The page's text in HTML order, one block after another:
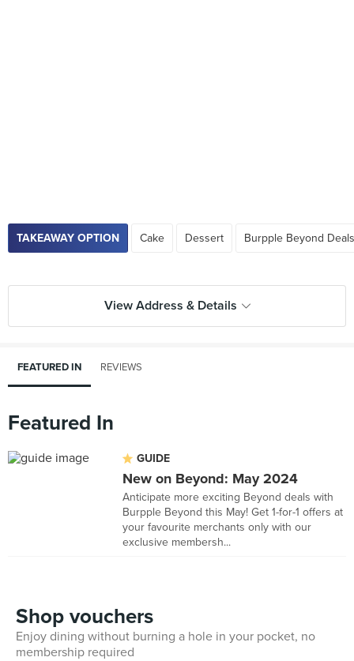
TAKEAWAY OPTION Cake Dessert Burpple Beyond
View Address & Details
FEATURED IN REVIEWS
Featured In
GUIDE
New on Beyond: May 2024
Anticipate more exciting Beyond deals with
Burpple Beyond this May! Get 1-for-1 offers at
your favourite merchants only with our
exclusive membersh...
Shop vouchers
Enjoy dining without burning a hole in your pocket, no
membership required